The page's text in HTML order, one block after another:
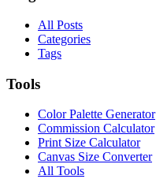
All Posts
Categories
Tags
Tools
Color Palette Generator
Commission Calculator
Print Size Calculator
Canvas Size Converter
All Tools